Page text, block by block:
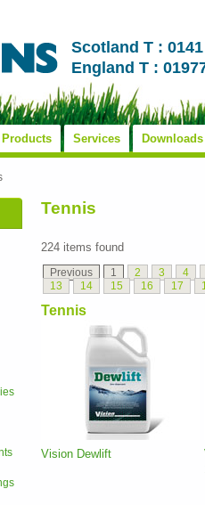
Scotland T :
England T :
Products Services Downloads
Tennis
224 items found
Previous 1 2 3 4
13
14 15 16 17
Tennis
Vision Dewlift